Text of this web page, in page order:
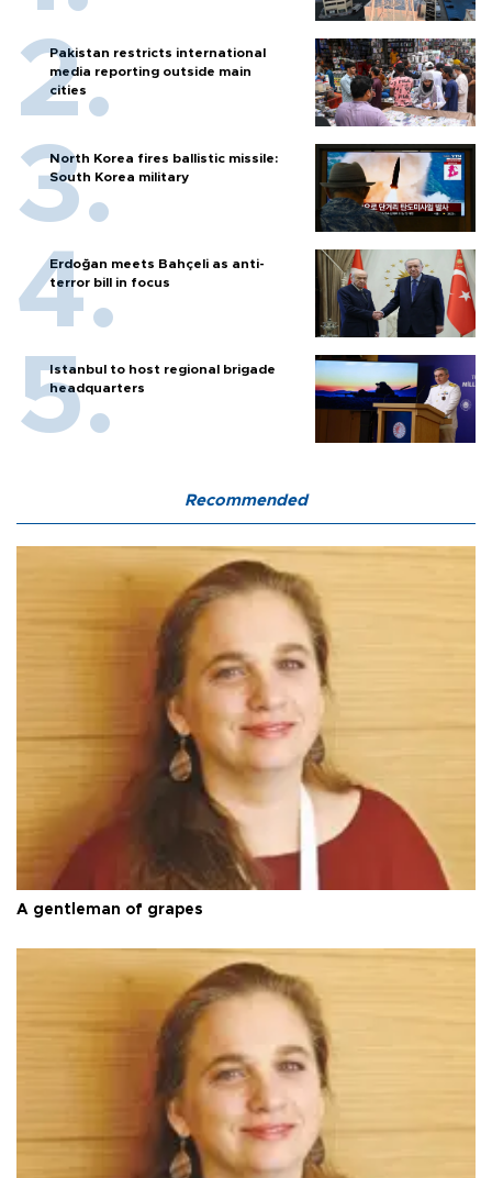
Pakistan restricts international
media reporting outside main
cities
North Korea fires ballistic missile:
South Korea military
Erdoğan meets Bahçeli as anti-
terror bill in focus
Istanbul to host regional brigade
headquarters
Recommended
A gentleman of grapes